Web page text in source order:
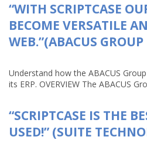
“WITH SCRIPTCASE
BECOME VERSATILE
WEB.”(ABACUS GROUP
Understand how the ABACUS
its ERP. OVERVIEW The ABACUS
“SCRIPTCASE IS THE
USED!” (SUITE